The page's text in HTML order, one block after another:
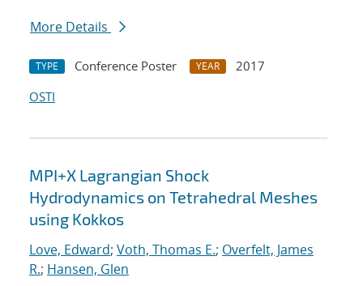
More Details
TYPE Conference Poster YEAR
2017
OSTI
MPI+X Lagrangian Shock
Hydrodynamics on Tetrahedral Meshes
using Kokkos
Love, Edward; Voth, Thomas E.; Overfelt, James
R.; Hansen, Glen